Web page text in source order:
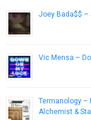
Joey Bada$$ –
Vic Mensa –
Termanology –
Alchemist &